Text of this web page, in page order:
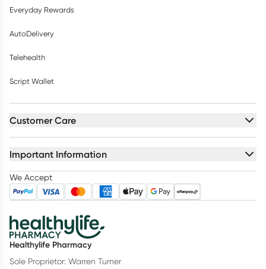
Everyday Rewards
AutoDelivery
Telehealth
Script Wallet
Customer Care
Important Information
We Accept
Healthylife Pharmacy
Sole Proprietor: Warren Turner